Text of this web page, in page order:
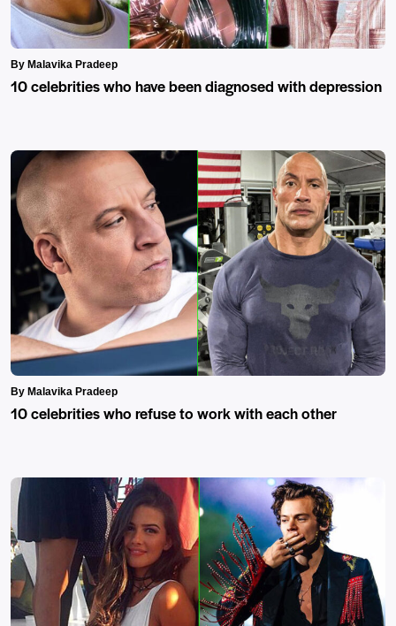
By Malavika Pradeep
10 celebrities who have been diagnosed with depression
By Malavika Pradeep
10 celebrities who refuse to work with each other